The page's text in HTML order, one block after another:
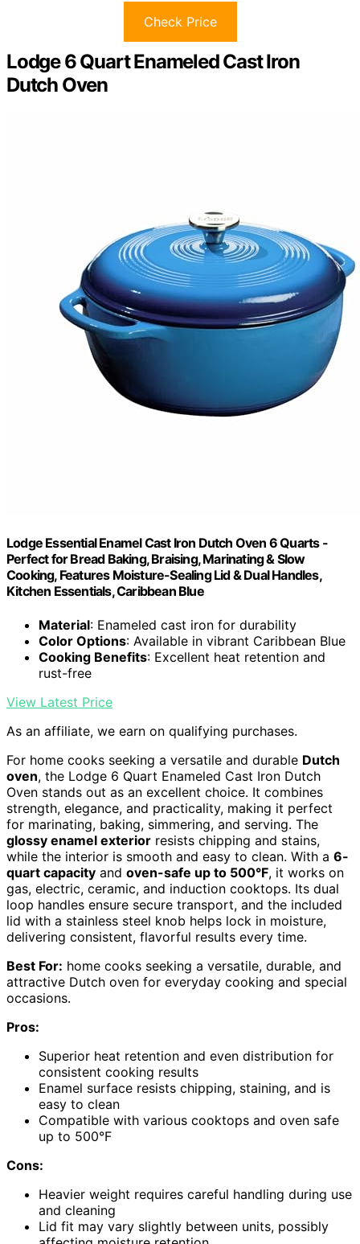
Check Price
Lodge 6 Quart Enameled Cast Iron
Dutch Oven
Lodge Essential Enamel Cast Iron Dutch Oven 6 Quarts -
Perfect for Bread Baking, Braising, Marinating & Slow
Cooking, Features Moisture-Sealing Lid & Dual Handles,
Kitchen Essentials, Caribbean Blue
Material: Enameled cast iron for durability
Color Options: Available in vibrant Caribbean Blue
Cooking Benefits: Excellent heat retention and
rust-free
View Latest Price
As an affiliate, we earn on qualifying purchases.
For home cooks seeking a versatile and durable Dutch
oven, the Lodge 6 Quart Enameled Cast Iron Dutch
Oven stands out as an excellent choice. It combines
strength, elegance, and practicality, making it perfect
for marinating, baking, simmering, and serving. The
glossy enamel exterior resists chipping and stains,
while the interior is smooth and easy to clean. With a 6-
quart capacity and oven-safe up to 500°F, it works on
gas, electric, ceramic, and induction cooktops. Its dual
loop handles ensure secure transport, and the included
lid with a stainless steel knob helps lock in moisture,
delivering consistent, flavorful results every time.
Best For: home cooks seeking a versatile, durable, and
attractive Dutch oven for everyday cooking and special
occasions.
Pros:
Superior heat retention and even distribution for
consistent cooking results
Enamel surface resists chipping, staining, and is
easy to clean
Compatible with various cooktops and oven safe
up to 500°F
Cons:
Heavier weight requires careful handling during use
and cleaning
Lid fit may vary slightly between units, possibly